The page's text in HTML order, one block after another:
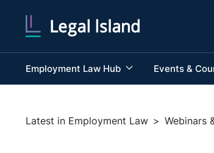
Employment Law Hub Events &
Latest in Employment Law > Webinars